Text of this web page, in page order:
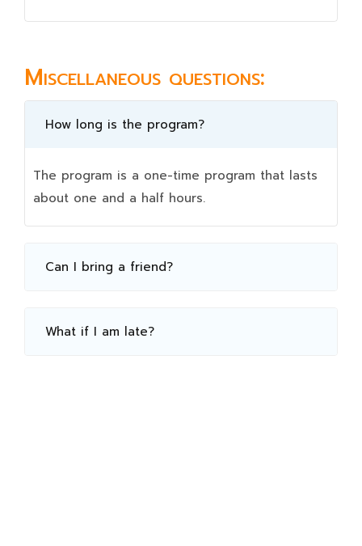
Miscellaneous questions:
How long is the program?
The program is a one-time program that lasts
about one and a half hours.
Can I bring a friend?
What if I am late?